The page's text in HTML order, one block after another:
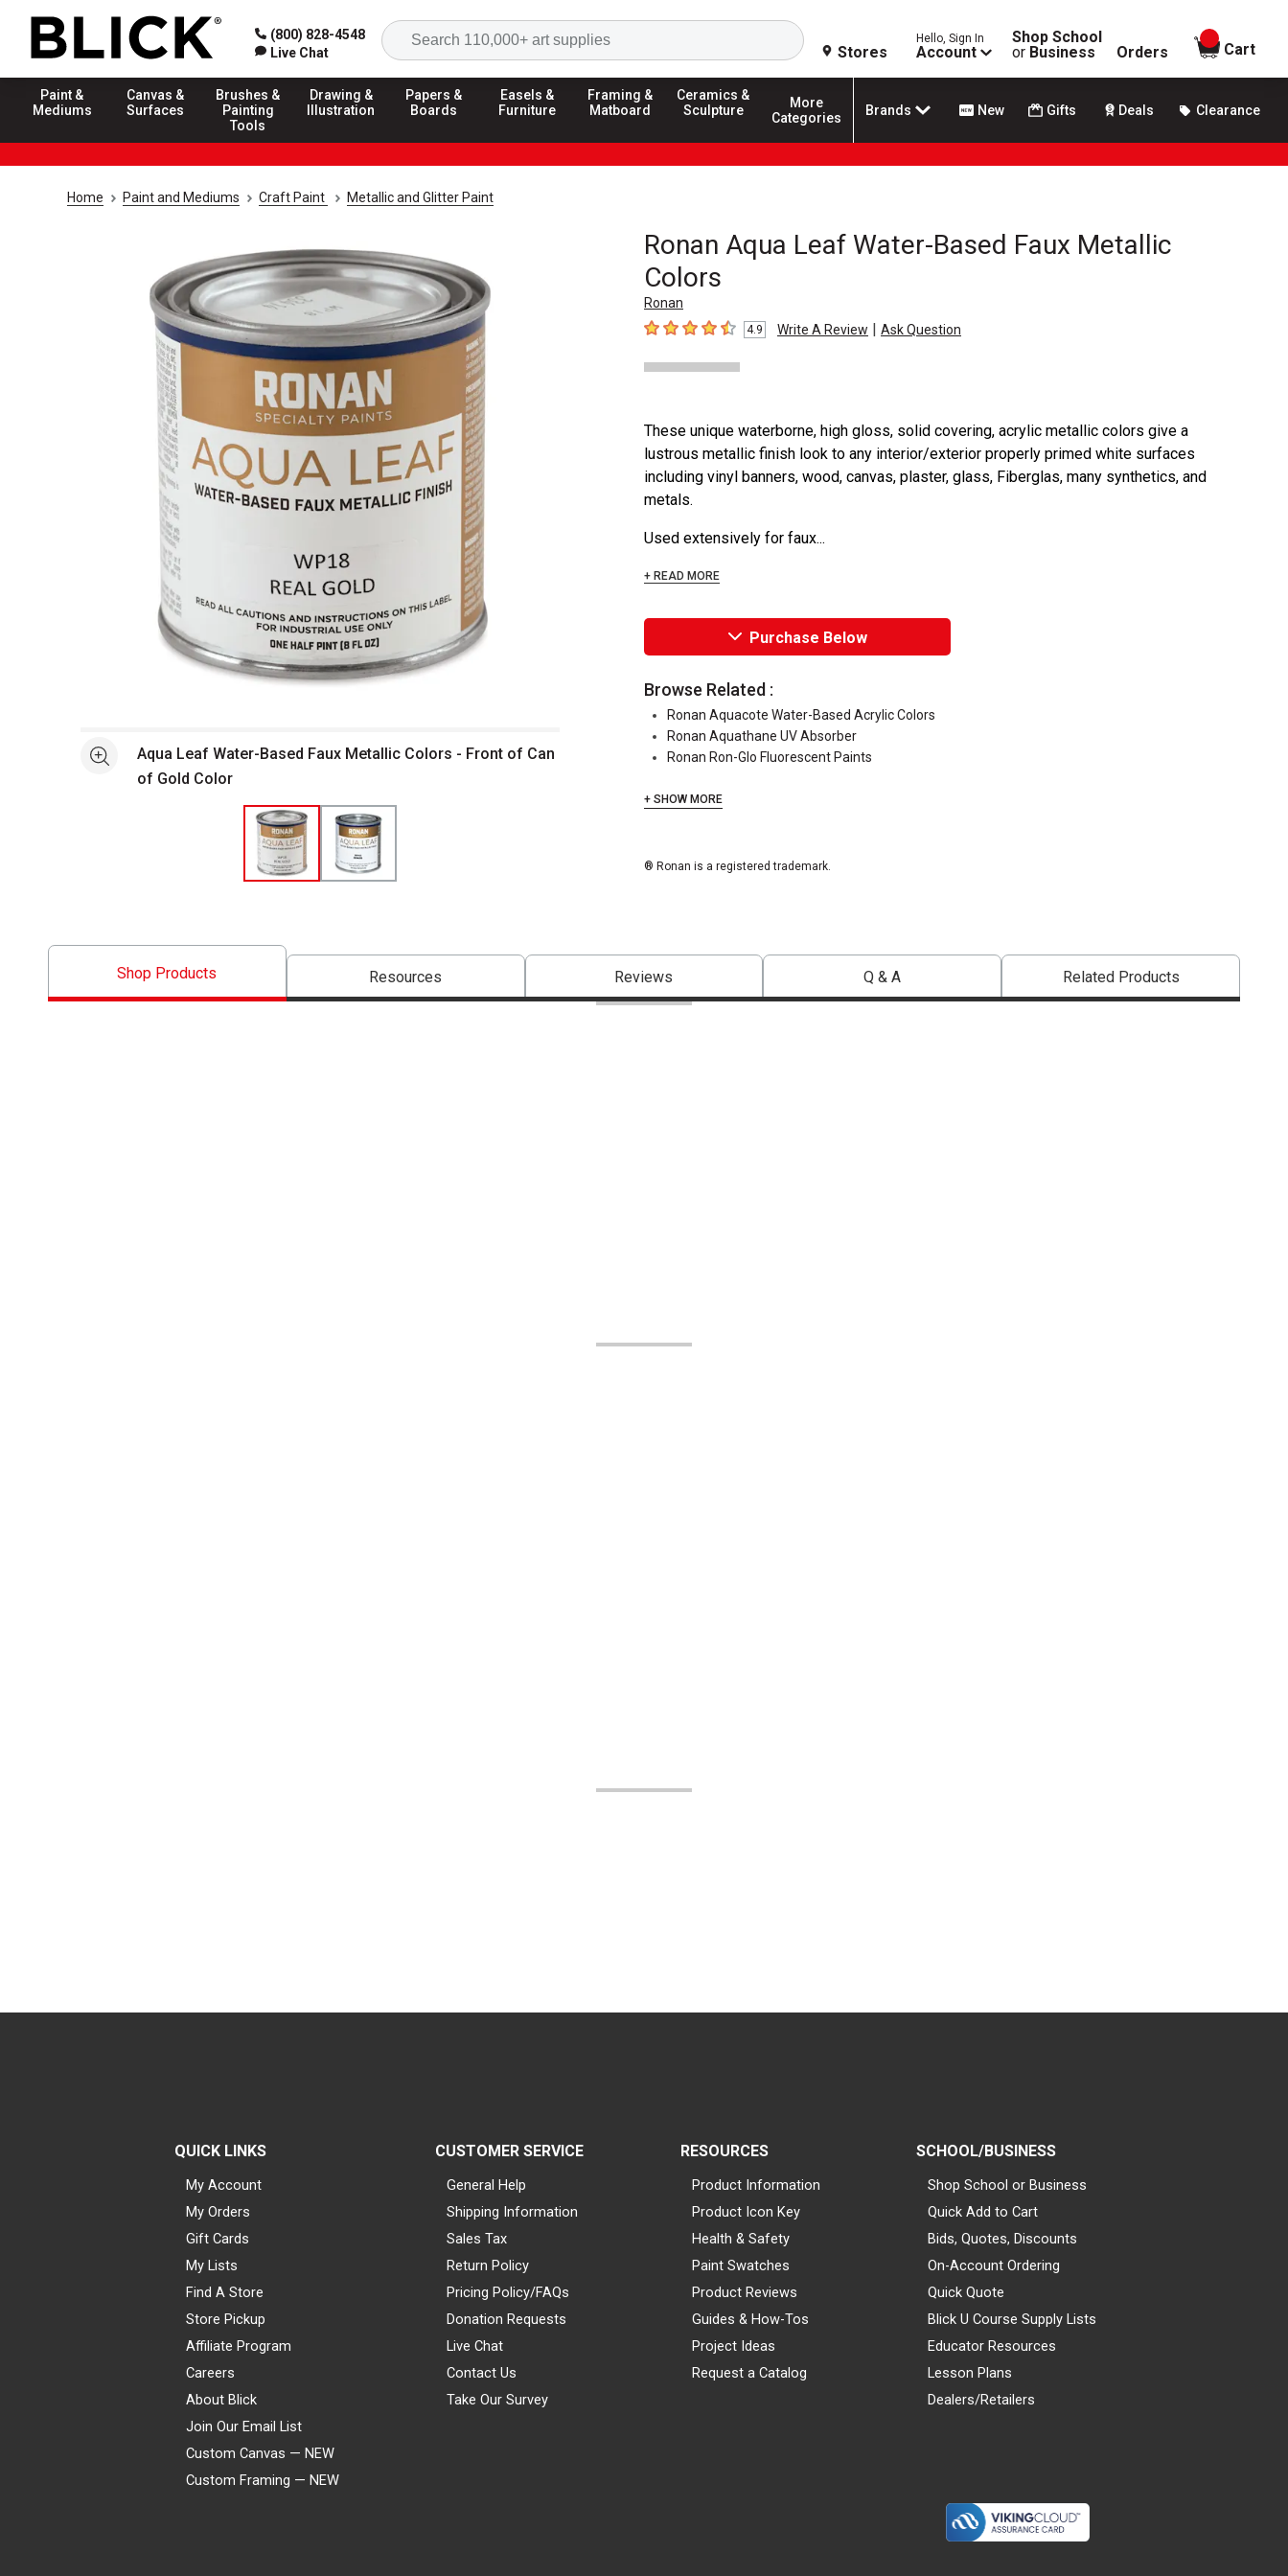
(800) 828-4548
Live Chat
Search
Stores
Hello, Sign In
Account
Shop School
or Business Orders
items in
Cart
Paint &
Mediums
Canvas &
Surfaces
Brushes &
Painting
Tools
Drawing &
Illustration
Papers &
Boards
Easels &
Furniture
Framing &
Matboard
Ceramics &
Sculpture
More
Categories
Brands New Gifts Deals Clearance
Home Paint and Mediums Craft Paint Metallic and Glitter Paint
Ronan Aqua Leaf Water-Based Faux Metallic
Colors
Ronan
4.9 out of 5 stars
4.9 Write A Review | Ask Question
See moreAqua Leaf Water-Based Faux Metallic Colors - Front of Can
of Gold Color
These unique waterborne, high gloss, solid covering, acrylic metallic colors give a
lustrous metallic finish look to any interior/exterior properly primed white surfaces
including vinyl banners, wood, canvas, plaster, glass, Fiberglas, many synthetics, and
metals.
Used extensively for faux...
+ READ MORE
Purchase Below
Browse Related :
Ronan Aquacote Water-Based Acrylic Colors
Ronan Aquathane UV Absorber
Ronan Ron-Glo Fluorescent Paints
+ SHOW MORE
® Ronan is a registered trademark.
Shop Products Resources Reviews Q & A Related Products
QUICK LINKS
My Account
My Orders
Gift Cards
My Lists
Find A Store
Store Pickup
Affiliate Program
Careers
About Blick
Join Our Email List
Custom Canvas — NEW
Custom Framing — NEW
CUSTOMER SERVICE
General Help
Shipping Information
Sales Tax
Return Policy
Pricing Policy/FAQs
Donation Requests
Live Chat
Contact Us
Take Our Survey
RESOURCES
Product Information
Product Icon Key
Health & Safety
Paint Swatches
Product Reviews
Guides & How-Tos
Project Ideas
Request a Catalog
SCHOOL/BUSINESS
Shop School or Business
Quick Add to Cart
Bids, Quotes, Discounts
On-Account Ordering
Quick Quote
Blick U Course Supply Lists
Educator Resources
Lesson Plans
Dealers/Retailers